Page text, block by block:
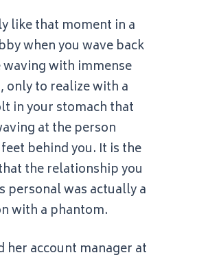
like that moment in a
when you wave back
waving with immense
only to realize with a
in your stomach that
at the person
behind you. It is the
the relationship you
personal was actually a
with a phantom.
her account manager at